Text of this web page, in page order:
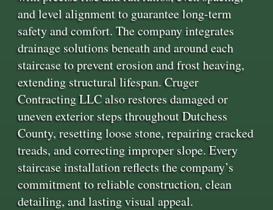
and level alignment to guarantee long-term
safety and comfort. The company integrates
drainage solutions beneath and around each
staircase to prevent erosion and frost heaving,
extending structural lifespan. Cruger
Contracting LLC also restores damaged or
uneven exterior steps throughout Dutchess
County, resetting loose stone, repairing cracked
treads, and correcting improper slope. Every
staircase installation reflects the company’s
commitment to reliable construction, clean
detailing, and lasting visual appeal.